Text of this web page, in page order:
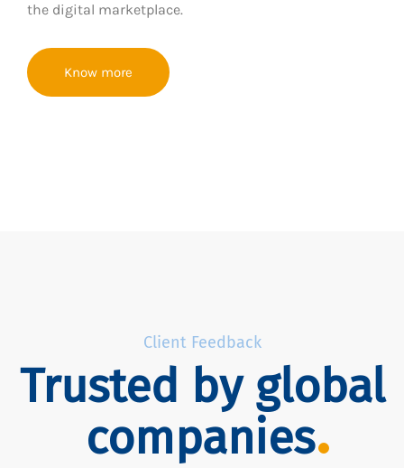
the digital marketplace.
Know more
Client Feedback
Trusted by global
companies